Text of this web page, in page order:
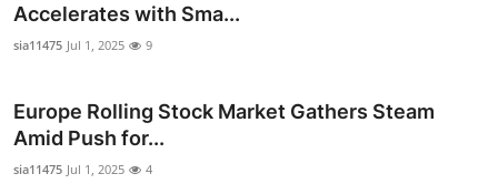
Submit Press Release
Guest Posting
Accelerates with Sma...
sia11475 Jul 1, 2025 9
Europe Rolling Stock Market Gathers Steam
Amid Push for...
sia11475 Jul 1, 2025 4